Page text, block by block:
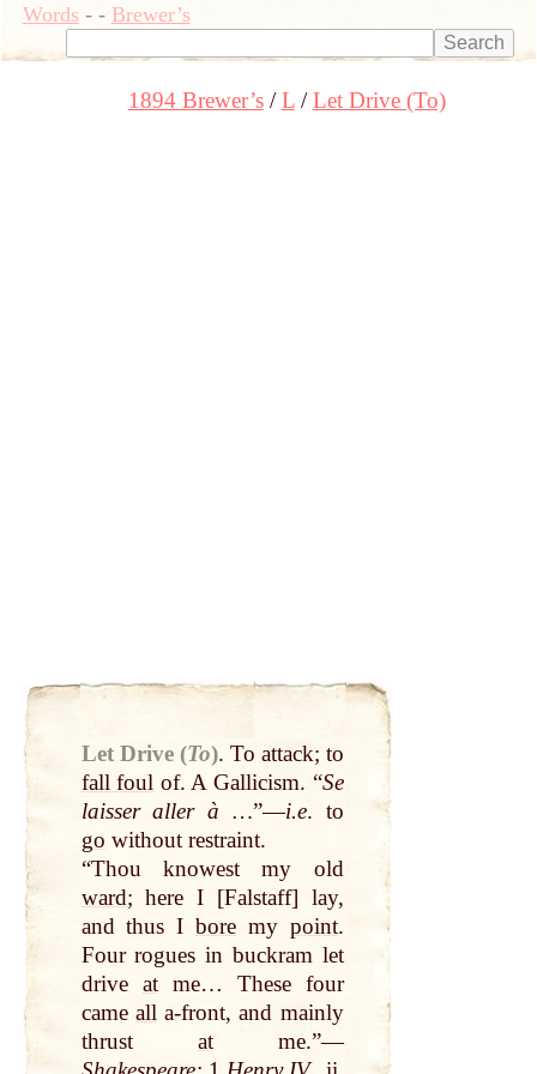
Words- - Brewer’s
1894 Brewer’s L Let Drive (To)
Let Drive (To). To attack; to
fall foul of. A Gallicism. “Se
laisser aller à …”—i.e. to
go without restraint.
“Thou knowest my old
ward; here I [Falstaff] lay,
and thus Ibore my point.
Four rogues in buckram let
drive atme… These four
came alla-front, and mainly
thrust atme.”—